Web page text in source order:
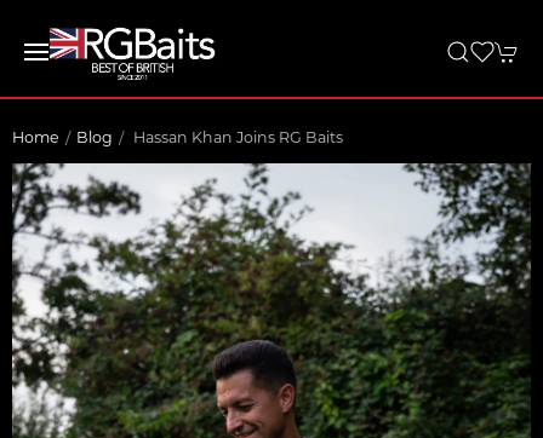
Home Blog Hassan Khan Joins RG Baits